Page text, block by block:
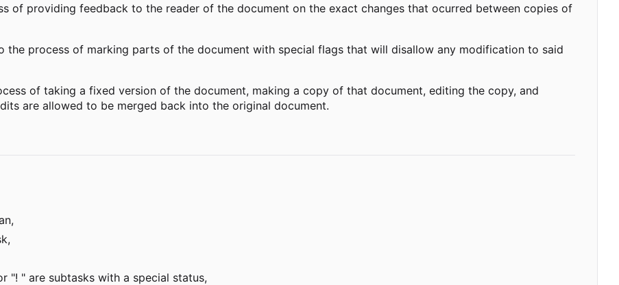
of providing feedback to the reader of the document on the exact changes that ocurred between copies of
the process of marking parts of the document with special flags that will disallow any modification to said
of taking a fixed version of the document, making a copy of that document, editing the copy, and
are allowed to be merged back into the original document.
"! " are subtasks with a special status,